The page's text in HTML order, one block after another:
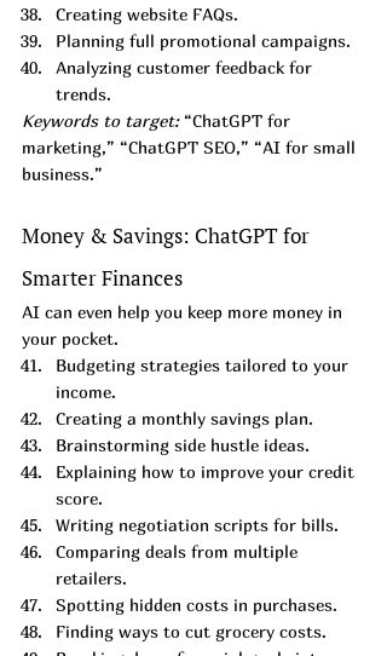
Creating website FAQs.
Planning full promotional campaigns.
Analyzing customer feedback for
trends.
Keywords to target: “ChatGPT for
marketing,” “ChatGPT SEO,” “AI for small
business.”
Money & Savings: ChatGPT for
Smarter Finances
AI can even help you keep more money in
your pocket.
Budgeting strategies tailored to your
income.
Creating a monthly savings plan.
Brainstorming side hustle ideas.
Explaining how to improve your credit
score.
Writing negotiation scripts for bills.
Comparing deals from multiple
retailers.
Spotting hidden costs in purchases.
Finding ways to cut grocery costs.